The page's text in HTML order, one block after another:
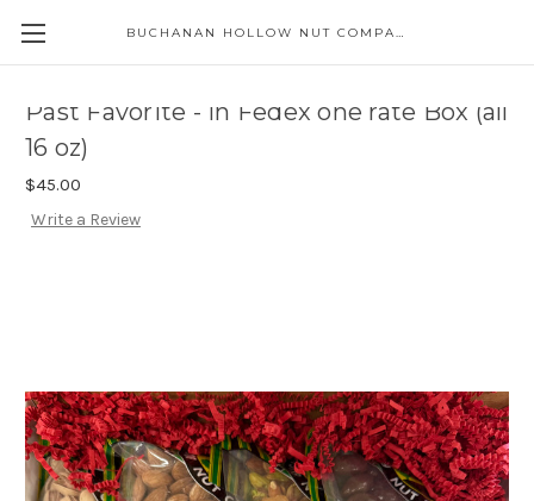
BUCHANAN HOLLOW NUT COMPANY
Past Favorite - in Fedex one rate Box (all
16 oz)
$45.00
Write a Review